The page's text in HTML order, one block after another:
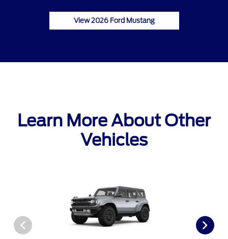
View 2026 Ford Mustang
Learn More About Other
Vehicles